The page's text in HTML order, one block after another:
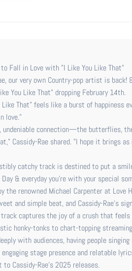
to Fall in Love with "I Like You Like That”
our very own Country-pop artist is
You Like That" dropping February 14th.
Like That” feels like a burst of happiness
love.”
undeniable connection—the butterflies,
Cassidy-Rae shared. "I hope it brings
catchy track is destined to put a
& everyday you’re with your special
the renowned Michael Carpenter at
and simple beat, and Cassidy-Rae’s
captures the joy of a crush that feels
honky-tonks to chart-topping
with audiences, having people
engaging stage presence and relatable
Cassidy-Rae’s 2025 releases.